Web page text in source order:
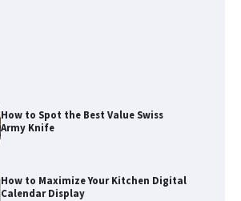
How to Spot the Best Value Swiss
Army Knife
How to Maximize Your Kitchen Digital
Calendar Display